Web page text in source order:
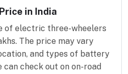
in India
of electric three-wheelers
The price may vary
and types of battery
can check out on on-road